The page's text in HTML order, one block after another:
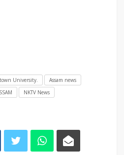
University.
Assam news
NKTV News